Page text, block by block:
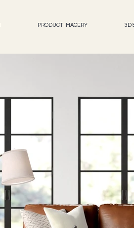
PRODUCT IMAGERY 3D